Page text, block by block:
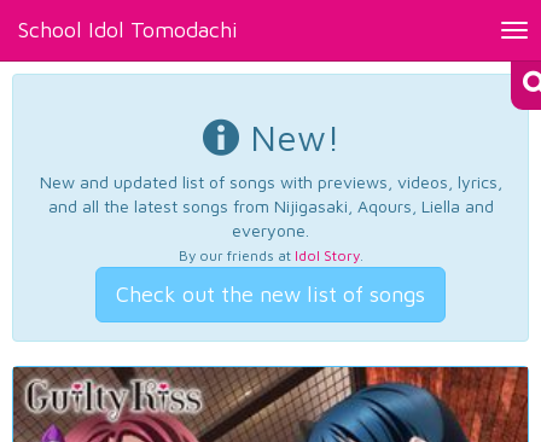
School Idol Tomodachi
New!
New and updated list of songs with previews, videos, lyrics,
and all the latest songs from Nijigasaki, Aqours, Liella and
everyone.
By our friends at Idol Story.
Check out the new list of songs